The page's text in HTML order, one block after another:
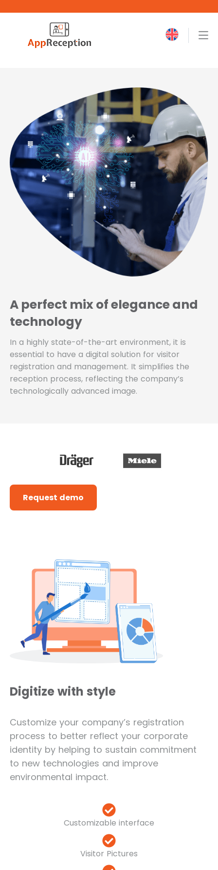
A perfect mix of elegance and
technology
In a highly state-of-the-art environment, it is
essential to have a digital solution for visitor
registration and management. It simplifies the
reception process, reflecting the company’s
technologically advanced image.
Request demo
Digitize with style
Customize your company’s registration
process to better reflect your corporate
identity by helping to sustain commitment
to new technologies and improve
environmental impact.
Customizable interface
Visitor Pictures